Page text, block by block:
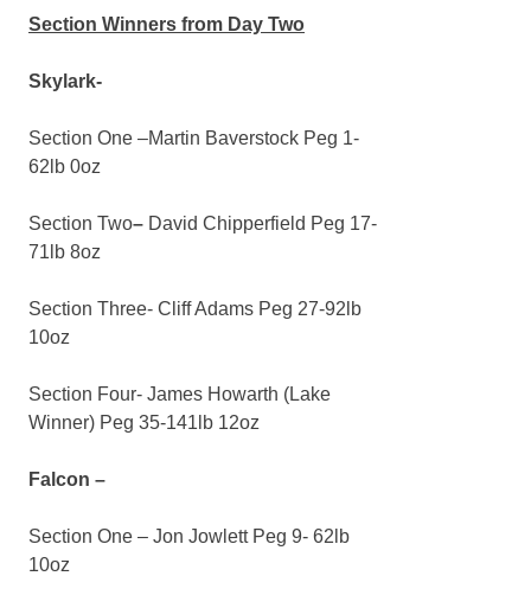
Section Winners from Day Two
Skylark-
Section One –Martin Baverstock Peg 1-
62lb 0oz
Section Two– David Chipperfield Peg 17-
71lb 8oz
Section Three- Cliff Adams Peg 27-92lb
10oz
Section Four- James Howarth (Lake
Winner) Peg 35-141lb 12oz
Falcon –
Section One – Jon Jowlett Peg 9- 62lb
10oz